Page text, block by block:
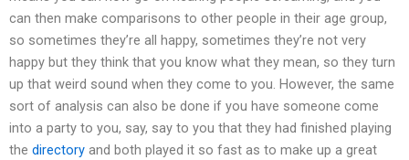
can then make comparisons to other people in their age group,
so sometimes they’re all happy, sometimes they’re not very
happy but they think that you know what they mean, so they turn
up that weird sound when they come to you. However, the same
sort of analysis can also be done if you have someone come
into a party to you, say, say to you that they had finished playing
the directory and both played it so fast as to make up a great